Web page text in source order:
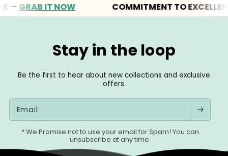
IT NOW COMMITMENT TO EXCELLENCE
Stay in the loop
Be the first to hear about new collections and exclusive
offers.
Email
* We Promise not to use your email for Spam! You can
unsubscribe at any time.